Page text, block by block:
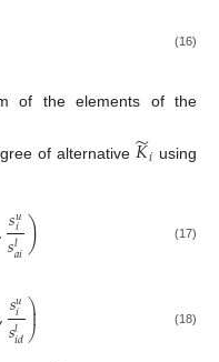
(16)
of the elements of the
of alternative 𝐾
̃𝑖 using
𝑠𝑢
𝑖
𝑠𝑙𝑎𝑖) (17)
,𝑠𝑢
𝑖
𝑠𝑙𝑖𝑑⎞
⎠
⎟
⎟ (18)